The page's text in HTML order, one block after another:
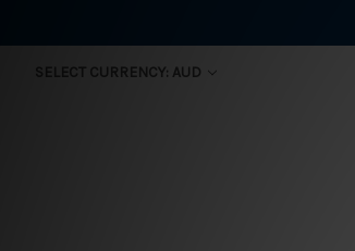
SELECT CURRENCY: AUD